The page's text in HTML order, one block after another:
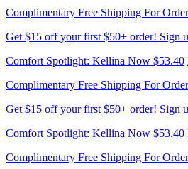
Complimentary Free Shipping For
Get $15 off your first $50+ order! Sign
Comfort Spotlight: Kellina Now $53.40
Complimentary Free Shipping For
Get $15 off your first $50+ order! Sign
Comfort Spotlight: Kellina Now $53.40
Complimentary Free Shipping For